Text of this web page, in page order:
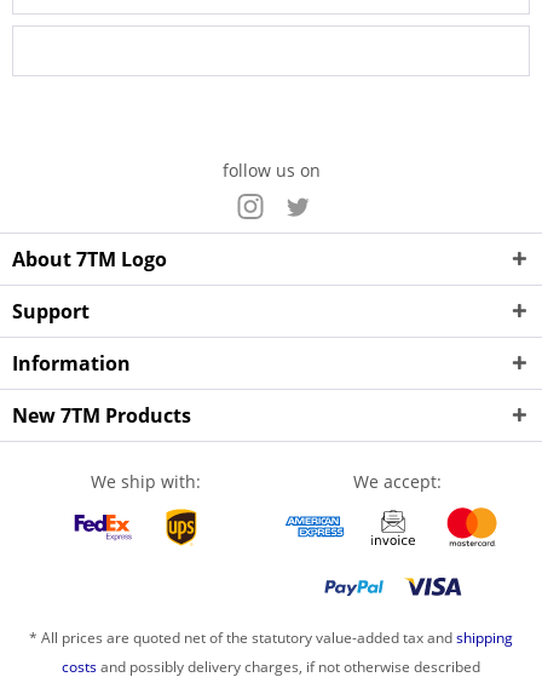
follow us on
About 7TM Logo
Support
Information
New 7TM Products
We ship with: We accept:
* All prices are quoted net of the statutory value-added tax andshipping
costsand possibly delivery charges, if not otherwise described